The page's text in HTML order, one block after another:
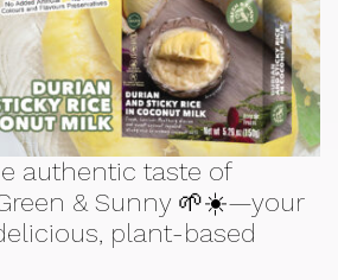
authentic taste of
& Sunny 🌱☀️—your
plant-based